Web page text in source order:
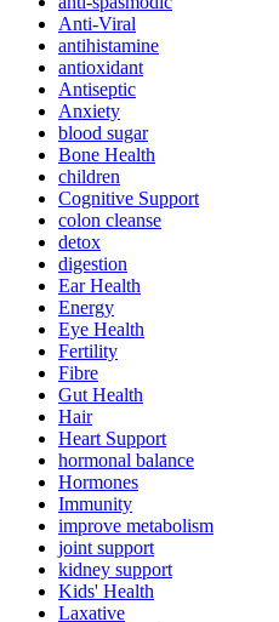
Anti-Viral
antihistamine
antioxidant
Antiseptic
Anxiety
blood sugar
Bone Health
children
Cognitive Support
colon cleanse
detox
digestion
Ear Health
Energy
Eye Health
Fertility
Fibre
Gut Health
Hair
Heart Support
hormonal balance
Hormones
Immunity
improve metabolism
joint support
kidney support
Kids' Health
Laxative